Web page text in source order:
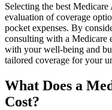
Selecting the best
evaluation of coverage
pocket expenses. By
consulting with a Medicare
with your well-being and
tailored coverage for your
What Does a
Cost?